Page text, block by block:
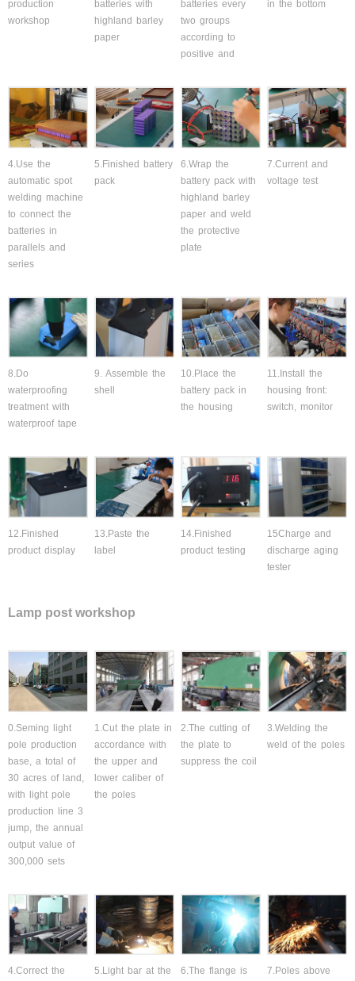
production
workshop
batteries with
highland barley
paper
batteries every
two groups
according to
positive and
in the bottom
4.Use the
automatic spot
welding machine
to connect the
batteries in
parallels and
series
5.Finished battery
pack
6.Wrap the
battery pack with
highland barley
paper and weld
the protective
plate
7.Current and
voltage test
8.Do
waterproofing
treatment with
waterproof tape
9. Assemble the
shell
10.Place the
battery pack in
the housing
11.Install the
housing front:
switch, monitor
12.Finished
product display
13.Paste the
label
14.Finished
product testing
15Charge and
discharge aging
tester
Lamp post workshop
0.Seming light
pole production
base, a total of
30 acres of land,
with light pole
production line 3
jump, the annual
output value of
300,000 sets
1.Cut the plate in
accordance with
the upper and
lower caliber of
the poles
2.The cutting of
the plate to
suppress the coil
3.Welding the
weld of the poles
4.Correct the
5.Light bar at the
6.The flange is
7.Poles above